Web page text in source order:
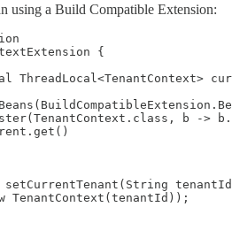
using a Build Compatible Extension:
{
ThreadLocal<TenantContext>
b ->
TenantContext(tenantId));